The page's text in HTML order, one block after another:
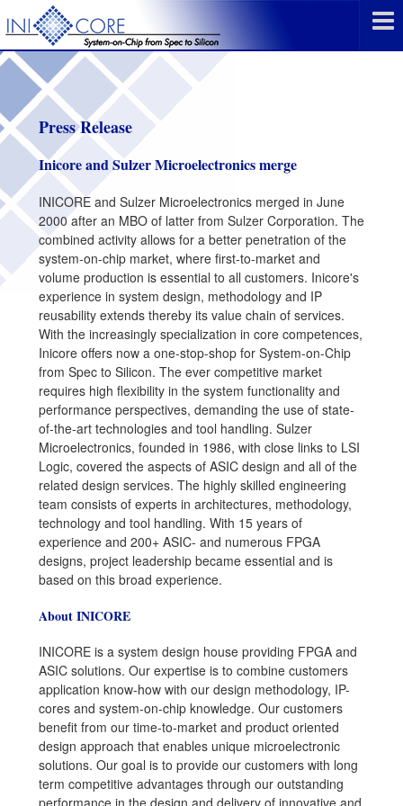
Press Release
Inicore and Sulzer Microelectronics merge
INICORE and Sulzer Microelectronics merged in June
2000 after an MBO of latter from Sulzer Corporation. The
combined activity allows for a better penetration of the
system-on-chip market, where first-to-market and
volume production is essential to all customers. Inicore's
experience in system design, methodology and IP
reusability extends thereby its value chain of services.
With the increasingly specialization in core competences,
Inicore offers now a one-stop-shop for System-on-Chip
from Spec to Silicon. The ever competitive market
requires high flexibility in the system functionality and
performance perspectives, demanding the use of state-
of-the-art technologies and tool handling. Sulzer
Microelectronics, founded in 1986, with close links to LSI
Logic, covered the aspects of ASIC design and all of the
related design services. The highly skilled engineering
team consists of experts in architectures, methodology,
technology and tool handling. With 15 years of
experience and 200+ ASIC- and numerous FPGA
designs, project leadership became essential and is
based on this broad experience.
About INICORE
INICORE is a system design house providing FPGA and
ASIC solutions. Our expertise is to combine customers
application know-how with our design methodology, IP-
cores and system-on-chip knowledge. Our customers
benefit from our time-to-market and product oriented
design approach that enables unique microelectronic
solutions. Our goal is to provide our customers with long
term competitive advantages through our outstanding
performance in the design and delivery of innovative and